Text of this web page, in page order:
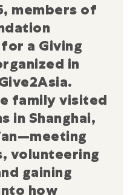
members of
a Giving
in
family visited
in Shanghai,
volunteering
gaining
how